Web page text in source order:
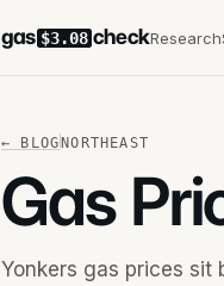
gas $3.08 checkResearch
← BLOG NORTHEAST
Gas
Yonkers gas prices sit